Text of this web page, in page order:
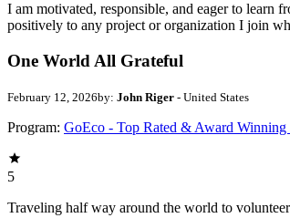
I am motivated, responsible, and eager to learn
positively to any project or organization I join
One World All Grateful
February 12, 2026by: John Riger - United States
Program: GoEco - Top Rated & Award Winning
5
Traveling half way around the world to